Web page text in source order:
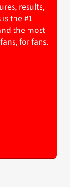
results,
the #1
the most
for fans.